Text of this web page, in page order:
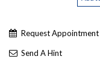
Request Appointment
Send A Hint